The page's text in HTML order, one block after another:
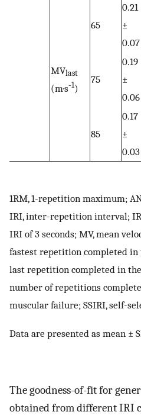
MVlast
(m·s-1)
65
0.21
±
0.07
75
0.19
±
0.06
85
0.17
±
0.03
1RM, 1-repetition maximum;
IRI, inter-repetition interval;
IRI of 3 seconds; MV, mean
fastest repetition completed in
last repetition completed in the
number of repetitions
muscular failure; SSIRI, self-
Data are presented as mean ±
The goodness-of-fit for
obtained from different IRI